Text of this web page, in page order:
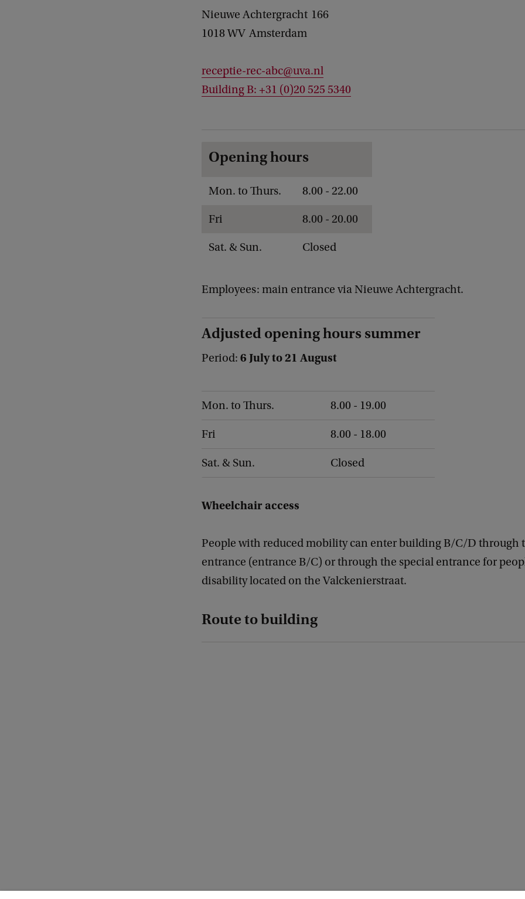
Nieuwe Achtergracht 166
1018 WV Amsterdam
receptie-rec-abc@uva.nl
Building B: +31 (0)20 525 5340
Opening hours
Mon. to Thurs. 8.00 - 22.00
Fri 8.00 - 20.00
Sat. & Sun. Closed
Employees: main entrance via Nieuwe Achtergracht.
Adjusted opening hours summer
Period: 6 July to 21 August
Mon. to Thurs. 8.00 - 19.00
Fri 8.00 - 18.00
Sat. & Sun. Closed
Wheelchair access
People with reduced mobility can enter building B/C/D through
entrance (entrance B/C) or through the special entrance for
disability located on the Valckenierstraat.
Route to building